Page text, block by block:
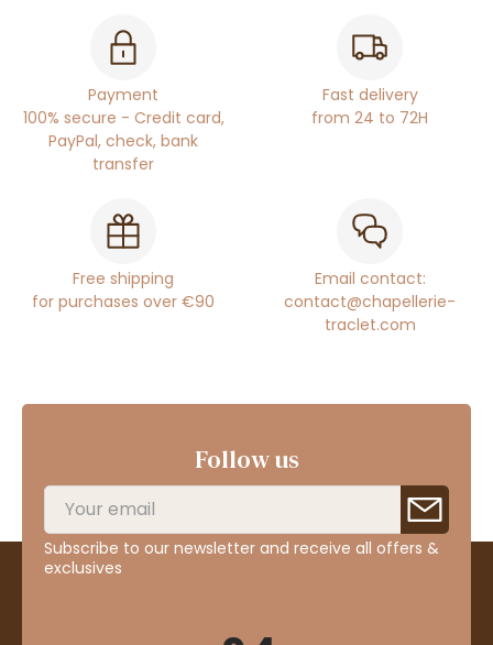
Payment
100% secure - Credit card,
PayPal, check, bank
transfer
Fast delivery
from 24 to 72H
Free shipping
for purchases over €90
Email contact:
contact@chapellerie-
traclet.com
Follow us
Subscribe to our newsletter and receive all offers &
exclusives